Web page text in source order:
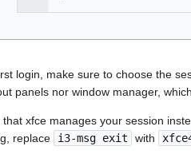
login, make sure to choose the
panels nor window manager,
that xfce manages your session
replace
i3-msg exit with